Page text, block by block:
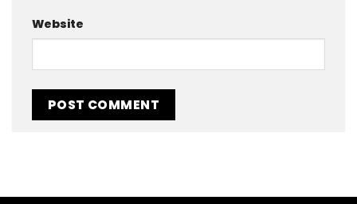
Website